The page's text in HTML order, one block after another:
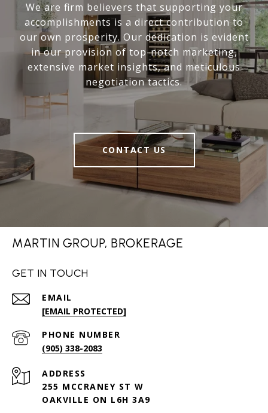
We are firm believers that supporting your
accomplishments is a direct contribution to
our own prosperity. Our dedication is evident
in our provision of top-notch marketing,
extensive market insights, and meticulous
negotiation tactics.
CONTACT US
MARTIN GROUP, BROKERAGE
GET IN TOUCH
EMAIL
[EMAIL PROTECTED]
PHONE NUMBER
(905) 338-2083
ADDRESS
255 MCCRANEY ST W
OAKVILLE ON L6H 3A9